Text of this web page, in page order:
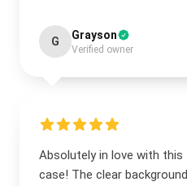
G Grayson
Verified owner
Absolutely in love with this
case! The clear